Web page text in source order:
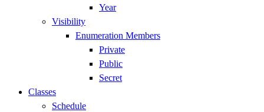
Year
Visibility
Enumeration Members
Private
Public
Secret
Classes
Schedule